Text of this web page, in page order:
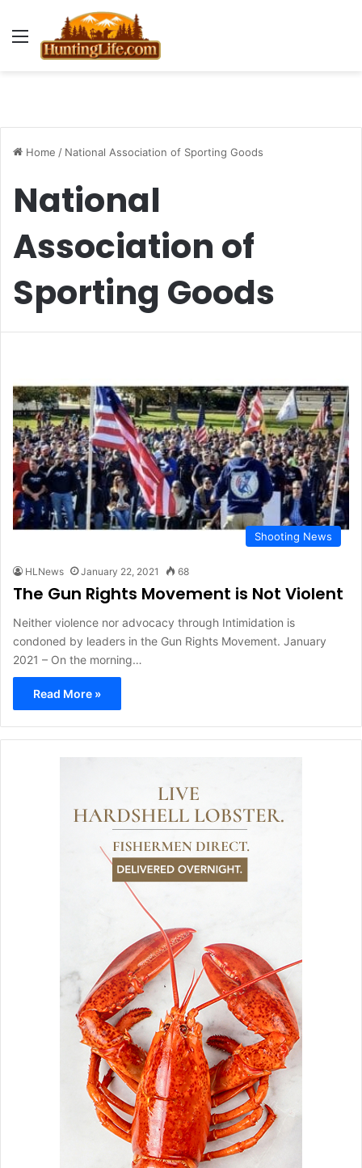
Menu
Home / National Association of Sporting Goods
National
Association of
Sporting Goods
Shooting News
HLNews January 22, 2021 68
The Gun Rights Movement is Not Violent
Neither violence nor advocacy through Intimidation is
condoned by leaders in the Gun Rights Movement. January
2021 – On the morning…
Read More »